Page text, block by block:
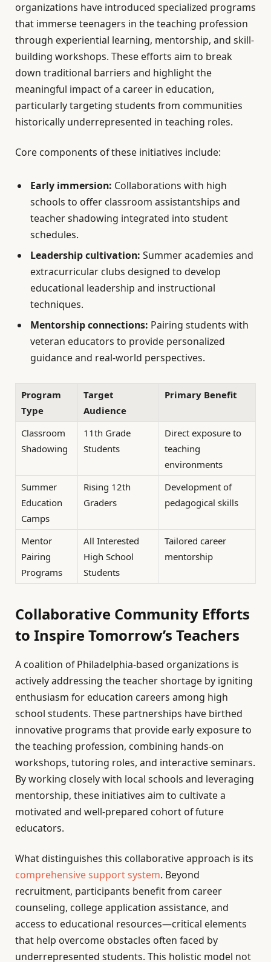
organizations have introduced specialized programs
that immerse teenagers in the teaching profession
through experiential learning, mentorship, and skill-
building workshops. These efforts aim to break
down traditional barriers and highlight the
meaningful impact of a career in education,
particularly targeting students from communities
historically underrepresented in teaching roles.
Core components of these initiatives include:
Early immersion: Collaborations with high
schools to offer classroom assistantships and
teacher shadowing integrated into student
schedules.
Leadership cultivation: Summer academies and
extracurricular clubs designed to develop
educational leadership and instructional
techniques.
Mentorship connections: Pairing students with
veteran educators to provide personalized
guidance and real-world perspectives.
Program
Type
Target
Audience
Primary Benefit
Classroom
Shadowing
11th Grade
Students
Direct exposure to
teaching
environments
Summer
Education
Camps
Rising 12th
Graders
Development of
pedagogical skills
Mentor
Pairing
Programs
All Interested
High School
Students
Tailored career
mentorship
Collaborative Community Efforts
to Inspire Tomorrow’s Teachers
A coalition of Philadelphia-based organizations is
actively addressing the teacher shortage by igniting
enthusiasm for education careers among high
school students. These partnerships have birthed
innovative programs that provide early exposure to
the teaching profession, combining hands-on
workshops, tutoring roles, and interactive seminars.
By working closely with local schools and leveraging
mentorship, these initiatives aim to cultivate a
motivated and well-prepared cohort of future
educators.
What distinguishes this collaborative approach is its
comprehensive support system. Beyond
recruitment, participants benefit from career
counseling, college application assistance, and
access to educational resources—critical elements
that help overcome obstacles often faced by
underrepresented students. This holistic model not